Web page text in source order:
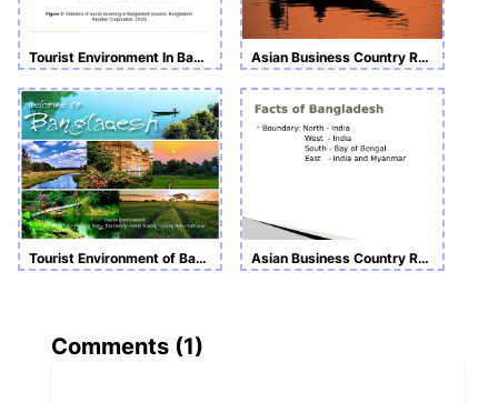
Tourist Environment In Bangladesh PowerPoint Asian Business Country Report_Bangladesh
Tourist Environment of Bangladesh Asian Business Country Report
Comments (1)